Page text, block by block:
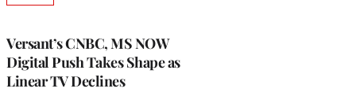
Versant’s CNBC, MS NOW
Digital Push Takes Shape as
Linear TV Declines